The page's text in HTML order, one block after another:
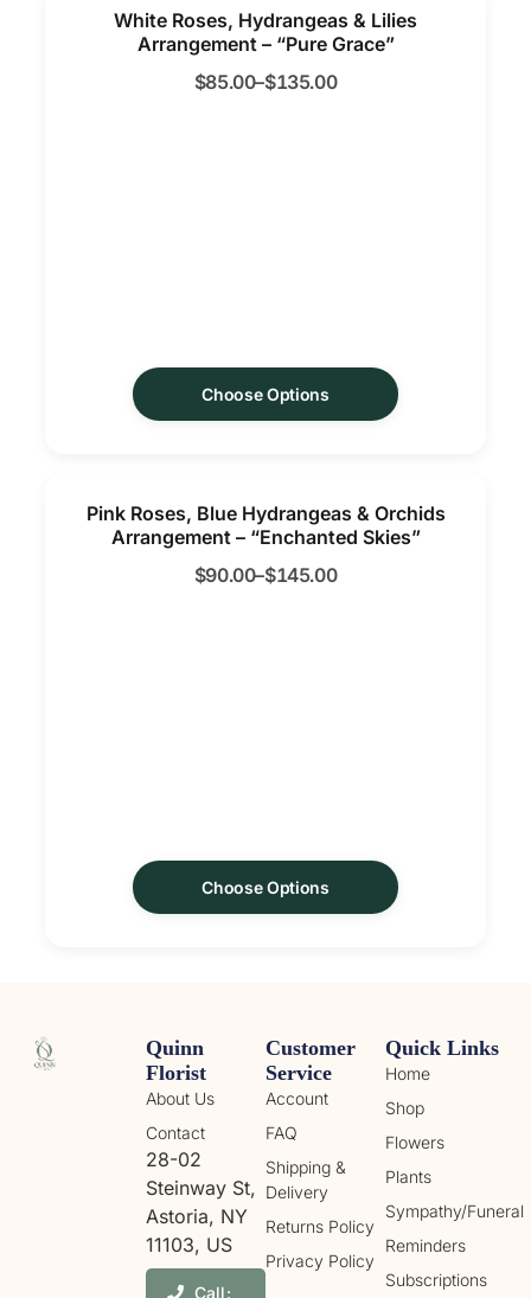
White Roses, Hydrangeas & Lilies
Arrangement – “Pure Grace”
$85.00–$135.00
Choose Options
Pink Roses, Blue Hydrangeas & Orchids
Arrangement – “Enchanted Skies”
$90.00–$145.00
Choose Options
Quick Links
Home
Shop
Flowers
Plants
Sympathy/Funeral
Reminders
Subscriptions
Customer
Service
Account
FAQ
Shipping &
Delivery
Returns Policy
Privacy Policy
Quinn
Florist
About Us
Contact
28-02
Steinway St,
Astoria, NY
11103, US
Call: